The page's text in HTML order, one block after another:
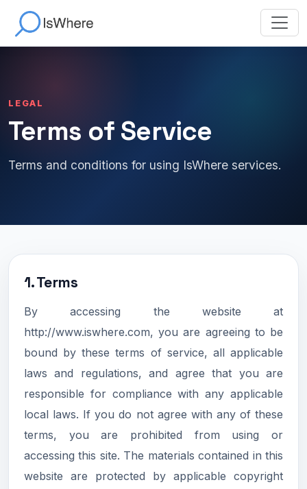
LEGAL
Terms of Service
Terms and conditions for using IsWhere services.
1. Terms
By accessing the website at
http://www.iswhere.com, you are agreeing to be
bound by these terms of service, all applicable
laws and regulations, and agree that you are
responsible for compliance with any applicable
local laws. If you do not agree with any of these
terms, you are prohibited from using or
accessing this site. The materials contained in this
website are protected by applicable copyright